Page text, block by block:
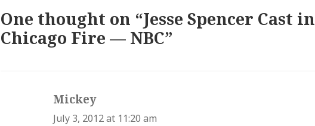
One thought on “Jesse Spencer Cast in
Chicago Fire — NBC”
Mickey
July 3, 2012 at 11:20 am